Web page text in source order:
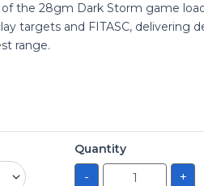
the 28gm Dark Storm game
targets and FITASC, delivering
range.
Quantity
- +